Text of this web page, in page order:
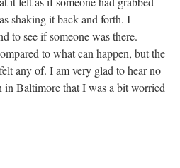
shaking it back and forth. I
to see if someone was there.
to what can happen, but the
any of. I am very glad to hear no
in Baltimore that I was a bit worried